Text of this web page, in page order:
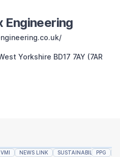
Engineering
Yorkshire BD17 7AY (7AR
FINANCIAL REPORTING
VMI NEWS LINK SUSTAINABILITYPPG